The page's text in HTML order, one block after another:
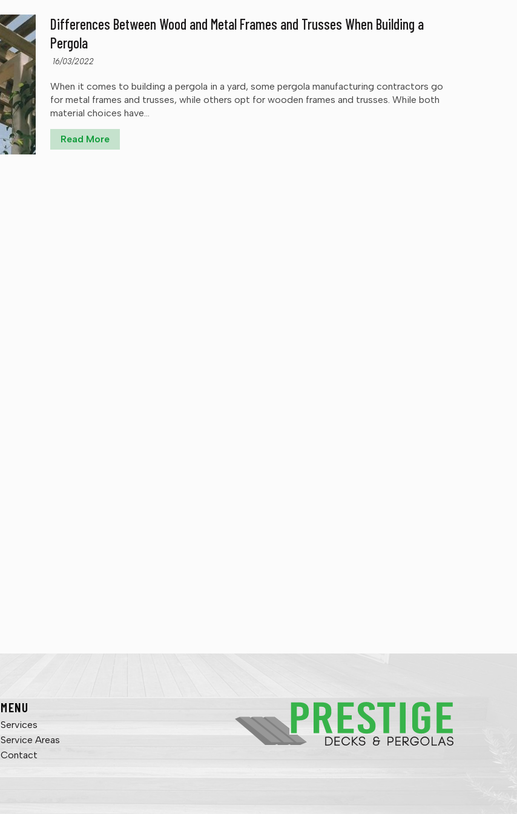
Differences Between Wood and Metal Frames and Trusses When Building a
Pergola
16/03/2022
When it comes to building a pergola in a yard, some pergola manufacturing contractors go
for metal frames and trusses, while others opt for wooden frames and trusses. While both
material choices have...
Read More
MENU
Services
Service Areas
Contact